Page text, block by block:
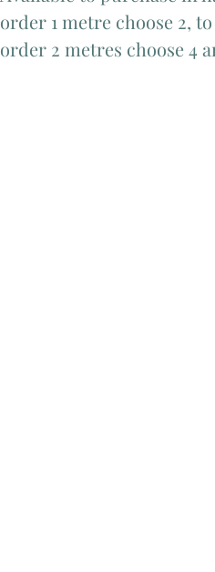
order 1 metre choose 2,
order 2 metres choose 4